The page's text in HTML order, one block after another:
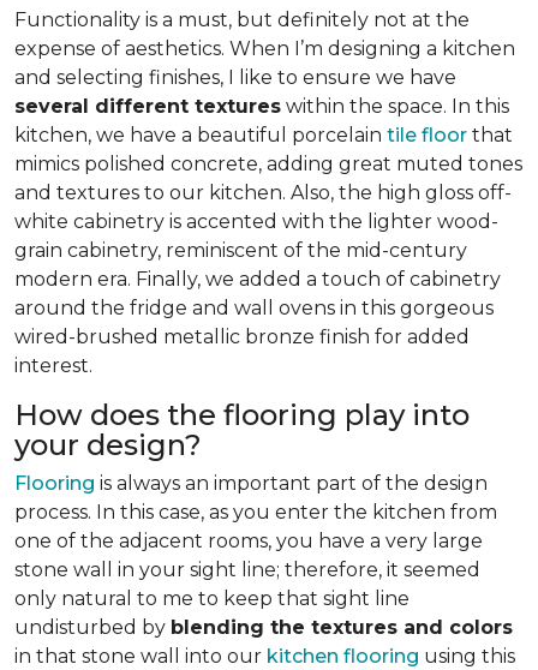
Functionality is a must, but definitely not at the
expense of aesthetics. When I’m designing a kitchen
and selecting finishes, I like to ensure we have
several different textures within the space. In this
kitchen, we have a beautiful porcelain tile floor that
mimics polished concrete, adding great muted tones
and textures to our kitchen. Also, the high gloss off-
white cabinetry is accented with the lighter wood-
grain cabinetry, reminiscent of the mid-century
modern era. Finally, we added a touch of cabinetry
around the fridge and wall ovens in this gorgeous
wired-brushed metallic bronze finish for added
interest.
How does the flooring play into
your design?
Flooring is always an important part of the design
process. In this case, as you enter the kitchen from
one of the adjacent rooms, you have a very large
stone wall in your sight line; therefore, it seemed
only natural to me to keep that sight line
undisturbed by blending the textures and colors
in that stone wall into our kitchen flooring using this